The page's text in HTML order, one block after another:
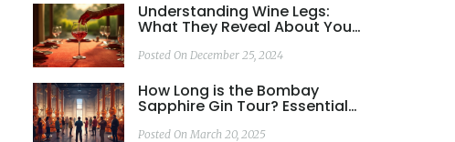
Understanding Wine Legs:
What They Reveal About Your
Posted On December 25, 2024
How Long is the Bombay
Sapphire Gin Tour? Essential
Posted On March 20, 2025